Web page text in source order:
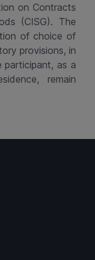
on Contracts
(CISG). The
of choice of
provisions, in
as a
remain